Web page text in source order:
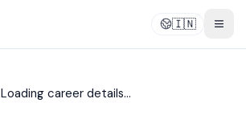
🇮🇳
Loading career details...